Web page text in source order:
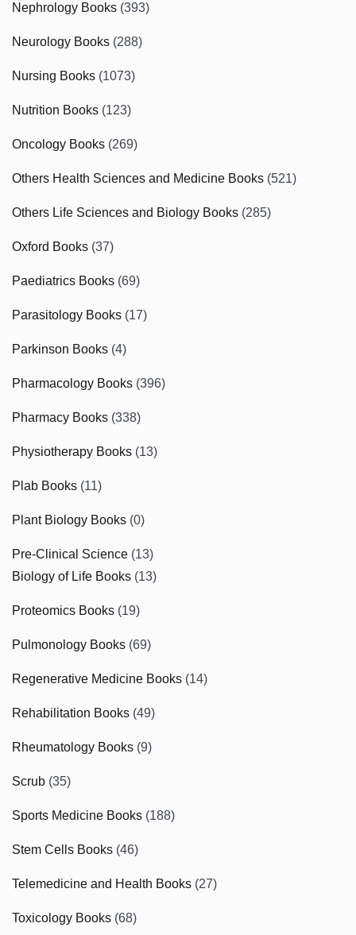
Nephrology Books (393)
Neurology Books (288)
Nursing Books (1073)
Nutrition Books (123)
Oncology Books (269)
Others Health Sciences and Medicine Books (521)
Others Life Sciences and Biology Books (285)
Oxford Books (37)
Paediatrics Books (69)
Parasitology Books (17)
Parkinson Books (4)
Pharmacology Books (396)
Pharmacy Books (338)
Physiotherapy Books (13)
Plab Books (11)
Plant Biology Books (0)
Pre-Clinical Science (13)
Biology of Life Books (13)
Proteomics Books (19)
Pulmonology Books (69)
Regenerative Medicine Books (14)
Rehabilitation Books (49)
Rheumatology Books (9)
Scrub (35)
Sports Medicine Books (188)
Stem Cells Books (46)
Telemedicine and Health Books (27)
Toxicology Books (68)